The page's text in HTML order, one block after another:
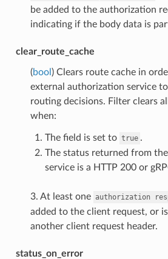
be added to the authorization
indicating if the body data is
clear_route_cache
(bool ) Clears route cache in
external authorization service
routing decisions. Filter clears
when:
The field is set to true .
The status returned from
service is a HTTP 200 or
3. At least one authorization
added to the client request, or
another client request header.
status_on_error